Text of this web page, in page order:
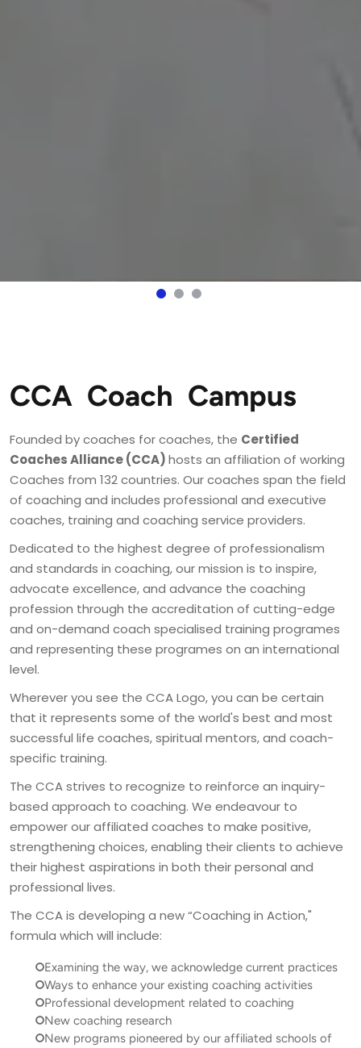
CCA Coach Campus
Founded by coaches for coaches, the Certified
Coaches Alliance (CCA) hosts an affiliation of working
Coaches from 132 countries. Our coaches span the field
of coaching and includes professional and executive
Dedicated to the highest degree of professionalism
and standards in coaching, our mission is to inspire,
advocate excellence, and advance the coaching
profession through the accreditation of cutting-edge
and on-demand coach specialised training programes
and representing these programes on an international
Wherever you see the CCA Logo, you can be certain
that it represents some of the world's best and most
successful life coaches, spiritual mentors, and coach-
The CCA strives to recognize to reinforce an inquiry-
based approach to coaching. We endeavour to
empower our affiliated coaches to make positive,
strengthening choices, enabling their clients to achieve
their highest aspirations in both their personal and
The CCA is developing a new “Coaching in Action,"
Examining the way, we acknowledge current practices
Ways to enhance your existing coaching activities
Professional development related to coaching
New coaching research
New programs pioneered by our affiliated schools of